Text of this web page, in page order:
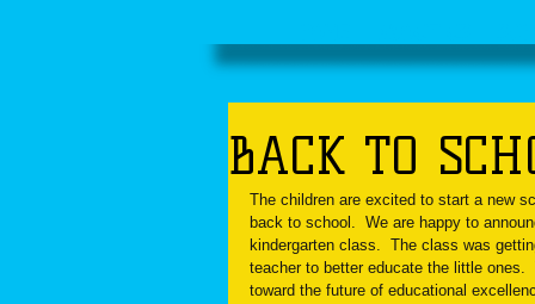
BACK TO
The children are excited to start a new
back to school.  We are happy to
kindergarten class.  The class was
teacher to better educate the little ones.
toward the future of educational